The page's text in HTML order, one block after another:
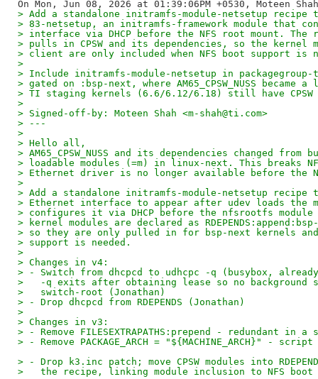
> Add a standalone initramfs-module-netsetup
> 83-netsetup, an initramfs-framework module that
> interface via DHCP before the NFS root mount. The
> pulls in CPSW and its dependencies, so the kernel
> client are only included when NFS boot support is
>
> Include initramfs-module-netsetup in
> gated on :bsp-next, where AM65_CPSW_NUSS became
> TI staging kernels (6.6/6.12/6.18) still have
>
> Signed-off-by: Moteen Shah <m-shah@ti.com>
> ---
>
> Hello all,
> AM65_CPSW_NUSS and its dependencies changed
> loadable modules (=m) in linux-next. This breaks
> Ethernet driver is no longer available before the
>
> Add a standalone initramfs-module-netsetup
> Ethernet interface to appear after udev loads the
> configures it via DHCP before the nfsrootfs module
> kernel modules are declared as
> so they are only pulled in for bsp-next kernels and
> support is needed.
>
> Changes in v4:
> - Switch from dhcpcd to udhcpc -q (busybox,
>   -q exits after obtaining lease so no background
>   switch-root (Jonathan)
> - Drop dhcpcd from RDEPENDS (Jonathan)
>
> Changes in v3:
> - Remove FILESEXTRAPATHS:prepend - redundant in
> - Remove PACKAGE_ARCH = "${MACHINE_ARCH}" -
> - Drop k3.inc patch; move CPSW modules into
>   the recipe, linking module inclusion to NFS